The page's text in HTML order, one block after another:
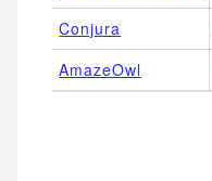
Conjura
AmazeOwl